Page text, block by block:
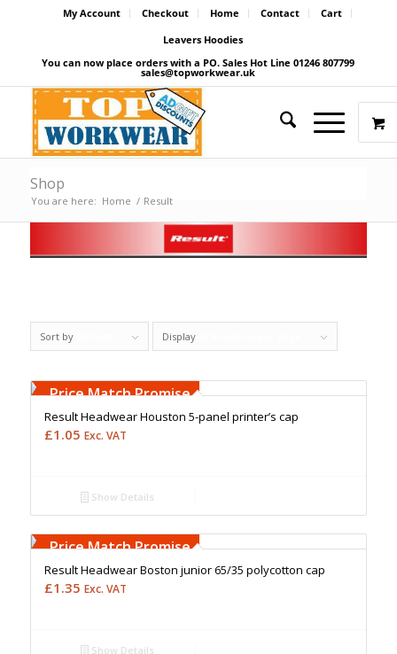
My Account Checkout Home Contact
Cart
Leavers Hoodies
You can now place orders with a PO. Sales Hot Line 01246 807799
sales@topworkwear.uk
Shop
You are here: Home / Result
Sort by Display
Upto 5000 Stiches
Price Match Promise
Result Headwear Houston 5-panel printer’s cap
£1.05 Exc. VAT
Show Details
Upto 5000 Stiches
Price Match Promise
Result Headwear Boston junior 65/35 polycotton cap
£1.35 Exc. VAT
Show Details